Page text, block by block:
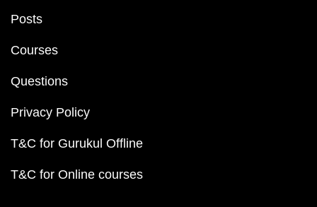
Posts
Courses
Questions
Privacy Policy
T&C for Gurukul Offline
T&C for Online courses